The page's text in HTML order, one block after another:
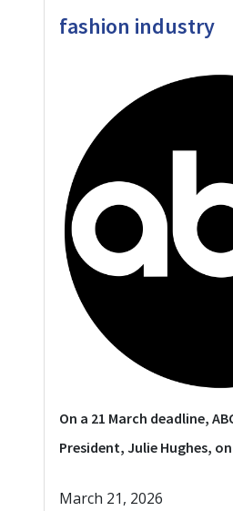
fashion industry
On a 21 March deadline,
President, Julie Hughes,
March 21, 2026